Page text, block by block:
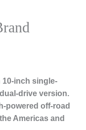
10-inch single-
drive version.
powered off-road
Americas and